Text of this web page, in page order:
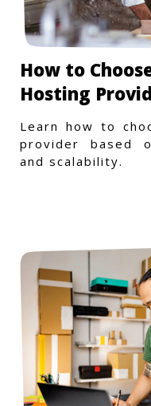
How to
Hosting
Learn how to
provider based
and scalability.